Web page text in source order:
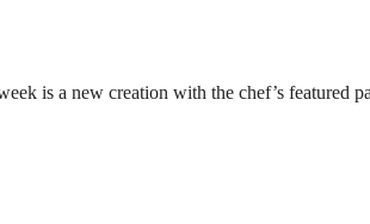
is a new creation with the chef’s featured